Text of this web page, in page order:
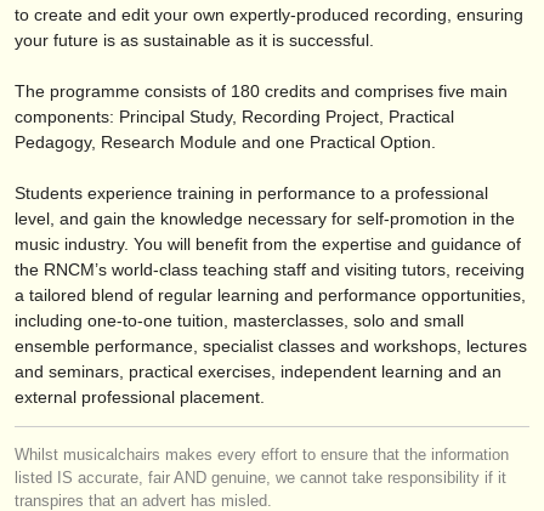
to create and edit your own expertly-produced recording, ensuring
your future is as sustainable as it is successful.
The programme consists of 180 credits and comprises five main
components: Principal Study, Recording Project, Practical
Pedagogy, Research Module and one Practical Option.
Students experience training in performance to a professional
level, and gain the knowledge necessary for self-promotion in the
music industry. You will benefit from the expertise and guidance of
the RNCM’s world-class teaching staff and visiting tutors, receiving
a tailored blend of regular learning and performance opportunities,
including one-to-one tuition, masterclasses, solo and small
ensemble performance, specialist classes and workshops, lectures
and seminars, practical exercises, independent learning and an
external professional placement.
Whilst musicalchairs makes every effort to ensure that the information
listed IS accurate, fair AND genuine, we cannot take responsibility if it
transpires that an advert has misled.